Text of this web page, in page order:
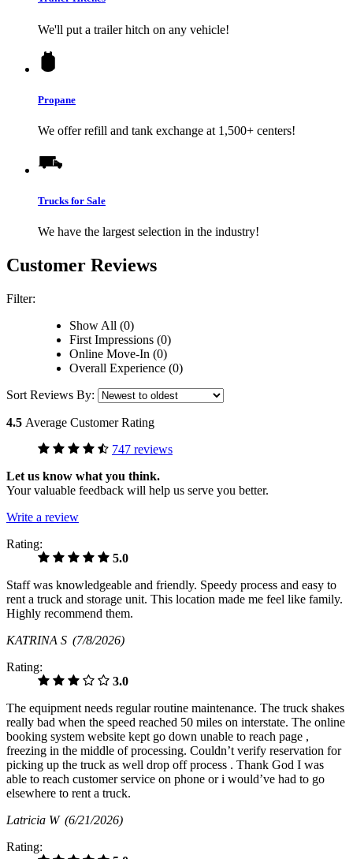
We'll put a trailer hitch on any vehicle!
Propane
We offer refill and tank exchange at 1,500+ centers!
Trucks for Sale
We have the largest selection in the industry!
Customer Reviews
Filter:
Show All (0)
First Impressions (0)
Online Move-In (0)
Overall Experience (0)
Sort Reviews By:
4.5 Average Customer Rating
747 reviews
Let us know what you think.
Your valuable feedback will help us serve you better.
Write a review
Rating:
5.0
Staff was knowledgeable and friendly. Speedy process and easy to
rent a truck and storage unit. This location made me feel like family.
Highly recommend them.
KATRINA S (7/8/2026)
Rating:
3.0
The equipment needs regular routine maintenance. The truck shakes
really bad when the speed reached 50 miles on interstate. The online
booking system website kept go down unable to reach page ,
freezing in the middle of processing. Couldn’t verify reservation for
picking up the truck as well drop off process . Thank God I was
able to reach customer service on phone or i would’ve had to go
elsewhere to rent a truck.
Latricia W (6/21/2026)
Rating: